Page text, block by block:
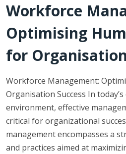
Workforce
Optimising
for
Workforce Management:
Organisation Success In
environment, effective
critical for organizational
management encompasses a
and practices aimed at